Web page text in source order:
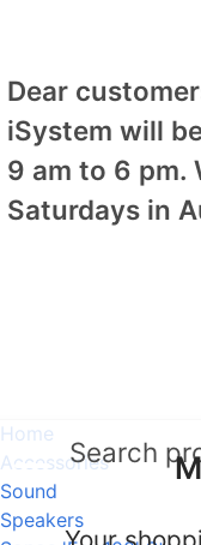
Dear
iSystem will
9 am to 6 pm.
Saturdays in
Home
Accessories
Sound
Speakers